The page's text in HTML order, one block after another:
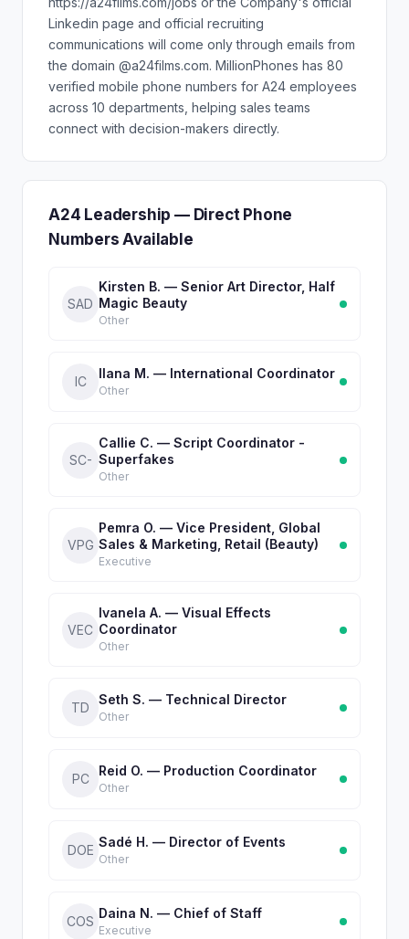
Linkedin page and official recruiting
communications will come only through emails from
the domain @a24films.com. MillionPhones has 80
verified mobile phone numbers for A24 employees
across 10 departments, helping sales teams
connect with decision-makers directly.
A24 Leadership — Direct Phone
Numbers Available
SAD
Kirsten B. — Senior Art Director, Half
Magic Beauty
Other
IC
Ilana M. — International Coordinator
Other
SC-
Callie C. — Script Coordinator -
Superfakes
Other
VPG
Pemra O. — Vice President, Global
Sales & Marketing, Retail (Beauty)
Executive
VEC
Ivanela A. — Visual Effects
Coordinator
Other
TD
Seth S. — Technical Director
Other
PC
Reid O. — Production Coordinator
Other
DOE
Sadé H. — Director of Events
Other
COS
Daina N. — Chief of Staff
Executive